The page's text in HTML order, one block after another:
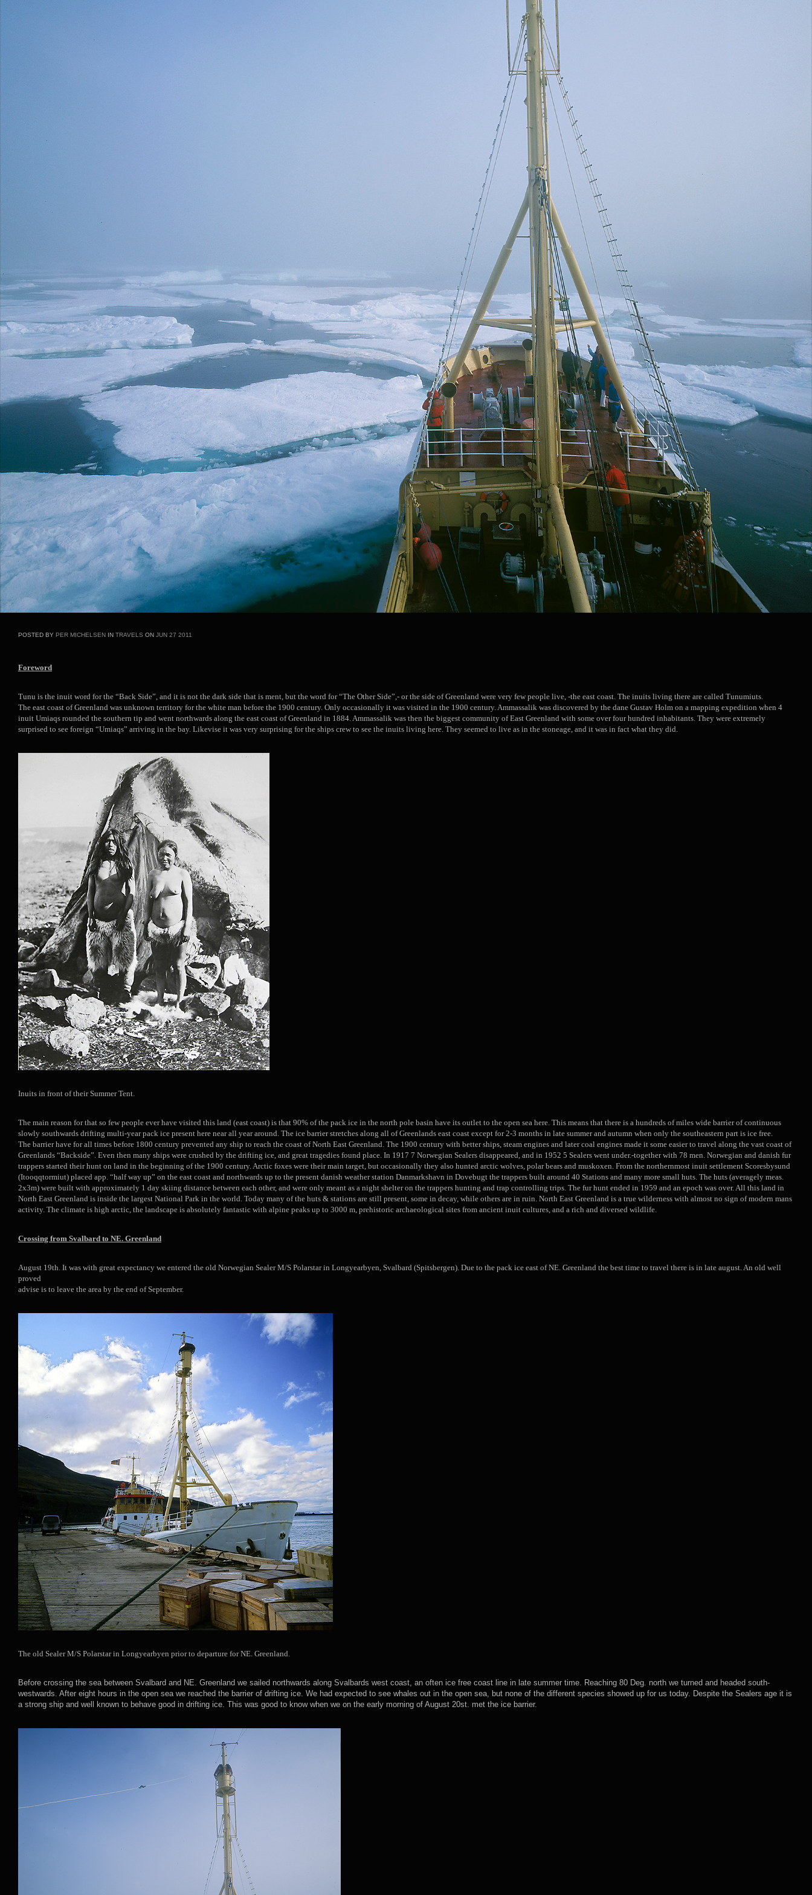
POSTED BY PER MICHELSEN IN TRAVELS ON JUN 27 2011
Foreword
Tunu is the inuit word for the “Back Side”, and it is not the dark side that is ment, but the word for “The Other Side”,- or the side of Greenland were very few people live, -the east coast. The inuits living there are called Tunumiuts.
The east coast of Greenland was unknown territory for the white man before the 1900 century. Only occasionally it was visited in the 1900 century. Ammassalik was discovered by the dane Gustav Holm on a mapping expedition when 4
inuit Umiaqs rounded the southern tip and went northwards along the east coast of Greenland in 1884. Ammassalik was then the biggest community of East Greenland with some over four hundred inhabitants. They were extremely
surprised to see foreign “Umiaqs” arriving in the bay. Likevise it was very surprising for the ships crew to see the inuits living here. They seemed to live as in the stoneage, and it was in fact what they did.
Inuits in front of their Summer Tent.
The main reason for that so few people ever have visited this land (east coast) is that 90% of the pack ice in the north pole basin have its outlet to the open sea here. This means that there is a hundreds of miles wide barrier of continuous
slowly southwards drifting multi-year pack ice present here near all year around. The ice barrier stretches along all of Greenlands east coast except for 2-3 months in late summer and autumn when only the southeastern part is ice free.
The barrier have for all times before 1800 century prevented any ship to reach the coast of North East Greenland. The 1900 century with better ships, steam engines and later coal engines made it some easier to travel along the vast coast of
Greenlands “Backside”. Even then many ships were crushed by the drifting ice, and great tragedies found place. In 1917 7 Norwegian Sealers disappeared, and in 1952 5 Sealers went under.-together with 78 men. Norwegian and danish fur
trappers started their hunt on land in the beginning of the 1900 century. Arctic foxes were their main target, but occasionally they also hunted arctic wolves, polar bears and muskoxen. From the northernmost inuit settlement Scoresbysund
(Itooqqtormiut) placed app. “half way up” on the east coast and northwards up to the present danish weather station Danmarkshavn in Dovebugt the trappers built around 40 Stations and many more small huts. The huts (averagely meas.
2x3m) were built with approximately 1 day skiing distance between each other, and were only meant as a night shelter on the trappers hunting and trap controlling trips. The fur hunt ended in 1959 and an epoch was over. All this land in
North East Greenland is inside the largest National Park in the world. Today many of the huts & stations are still present, some in decay, while others are in ruin. North East Greenland is a true wilderness with almost no sign of modern mans
activity. The climate is high arctic, the landscape is absolutely fantastic with alpine peaks up to 3000 m, prehistoric archaeological sites from ancient inuit cultures, and a rich and diversed wildlife.
Crossing from Svalbard to NE. Greenland
August 19th. It was with great expectancy we entered the old Norwegian Sealer M/S Polarstar in Longyearbyen, Svalbard (Spitsbergen). Due to the pack ice east of NE. Greenland the best time to travel there is in late august. An old well
proved
advise is to leave the area by the end of September.
The old Sealer M/S Polarstar in Longyearbyen prior to departure for NE. Greenland.
Before crossing the sea between Svalbard and NE. Greenland we sailed northwards along Svalbards west coast, an often ice free coast line in late summer time. Reaching 80 Deg. north we turned and headed south-
westwards. After eight hours in the open sea we reached the barrier of drifting ice. We had expected to see whales out in the open sea, but none of the different species showed up for us today. Despite the Sealers age it is
a strong ship and well known to behave good in drifting ice. This was good to know when we on the early morning of August 20st. met the ice barrier.